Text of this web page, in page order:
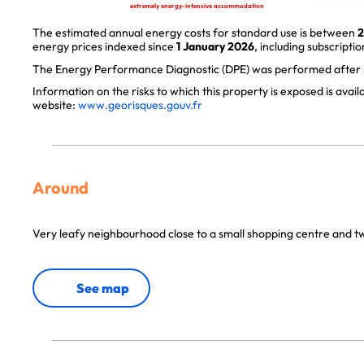
extremely energy-intensive accommodation
The estimated annual energy costs for standard use is between
energy prices indexed since 1 January 2026, including
The Energy Performance Diagnostic (DPE) was performed after
Information on the risks to which this property is exposed is
website: www.georisques.gouv.fr
Around
Very leafy neighbourhood close to a small shopping centre and
See map